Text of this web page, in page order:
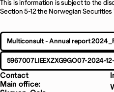
This is information is subject to the
Section 5-12 the Norwegian Securities
Multiconsult - Annual report
5967007LIEEXZXG9GO07-2024-
Contact
Main office: